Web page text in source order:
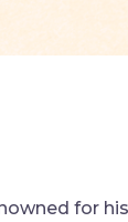
for